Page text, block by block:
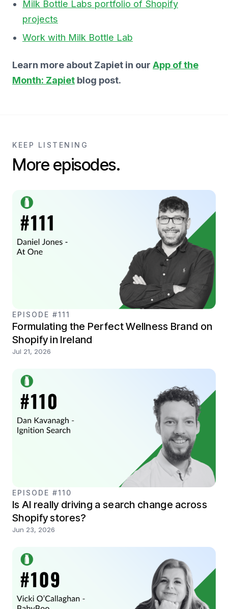
Milk Bottle Labs portfolio of Shopify
projects
Work with Milk Bottle Lab
Learn more about Zapiet in our App of the
Month: Zapiet blog post.
KEEP LISTENING
More episodes.
EPISODE #111
Formulating the Perfect Wellness Brand on
Shopify in Ireland
Jul 21, 2026
EPISODE #110
Is AI really driving a search change across
Shopify stores?
Jun 23, 2026